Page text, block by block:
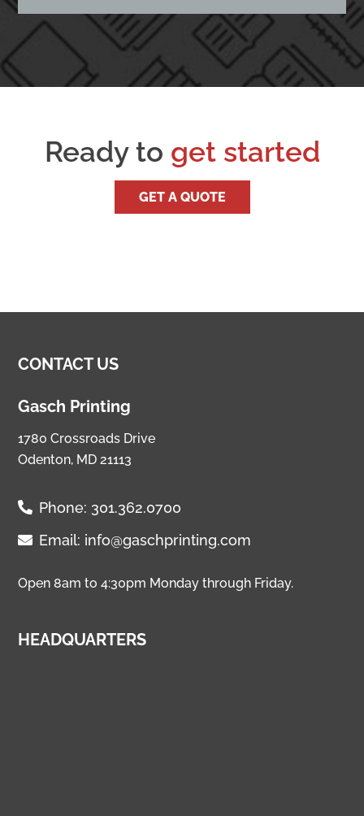
Ready to get started
GET A QUOTE
CONTACT US
Gasch Printing
1780 Crossroads Drive
Odenton, MD 21113
Phone: 301.362.0700
Email: info@gaschprinting.com
Open 8am to 4:30pm Monday through Friday.
HEADQUARTERS